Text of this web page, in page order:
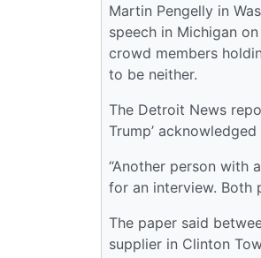
Martin Pengelly in
speech in Michigan
crowd members
to be neither.
The Detroit News
Trump’
“Another person with
for an interview. Both
The paper said
supplier in Clinton